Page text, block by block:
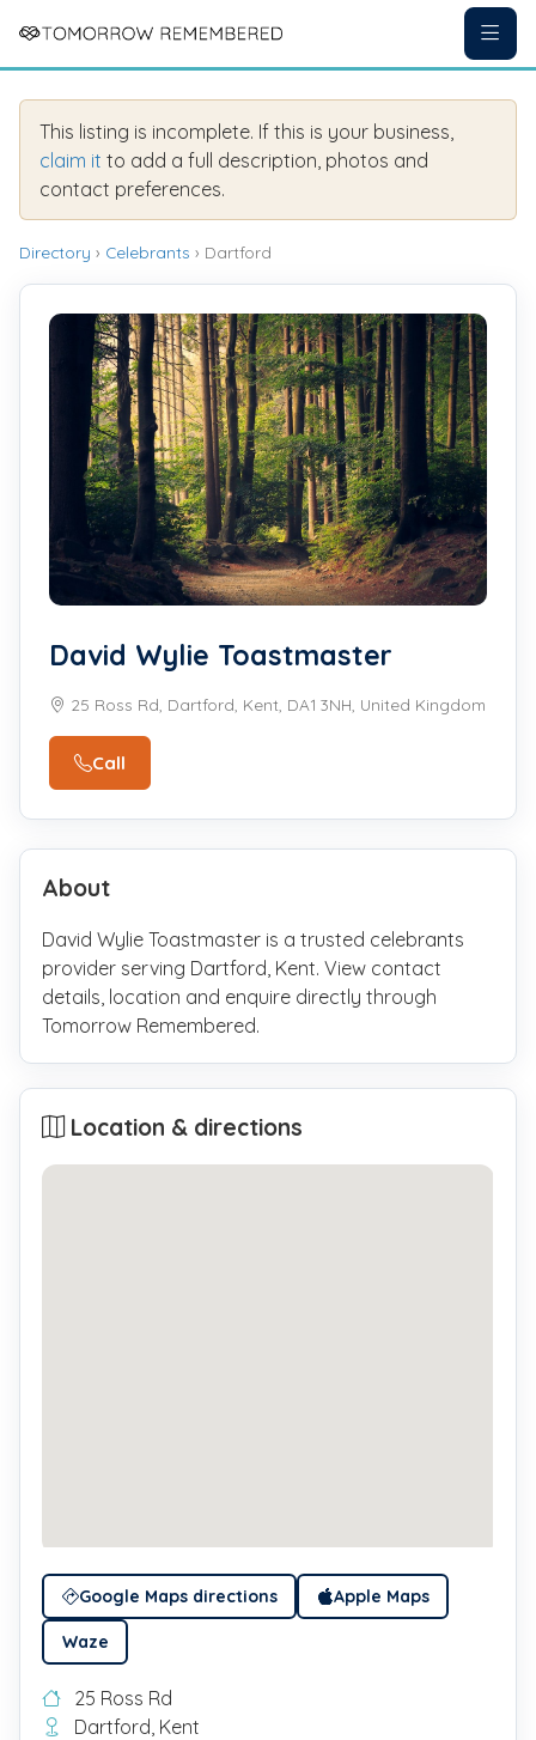
This listing is incomplete. If this is your business,
claim it to add a full description, photos and
contact preferences.
Directory › Celebrants › Dartford
David Wylie Toastmaster
25 Ross Rd, Dartford, Kent, DA1 3NH, United Kingdom
Call
About
David Wylie Toastmaster is a trusted celebrants
provider serving Dartford, Kent. View contact
details, location and enquire directly through
Tomorrow Remembered.
Location & directions
Google Maps directions Apple Maps
Waze
25 Ross Rd
Dartford, Kent